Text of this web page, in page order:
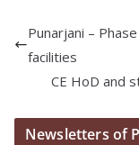
Punarjani –
facilities
CE HoD and
Newsletters of